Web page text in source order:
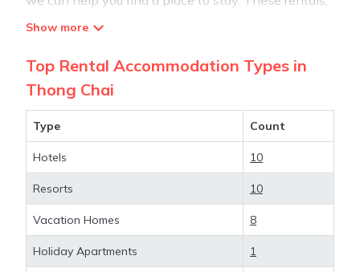
including vacation rentals, Stay30 and other short-
amenities with the best value, providing you with
comfort and luxury at the same time. Get more value
and more room when you stay at a rental property
inThong Chai.
Looking for last-minute deals, or finding the best
and large vacation homes? With Stay30
Chai, you have the flexibility of comparing different
options of various deals with a single click. Looking
for a rental by owner with the best swimming
Top Rental Accommodation Types in
Thong Chai
Type Count
Hotels 10
Resorts 10
Vacation Homes 8
Holiday Apartments 1